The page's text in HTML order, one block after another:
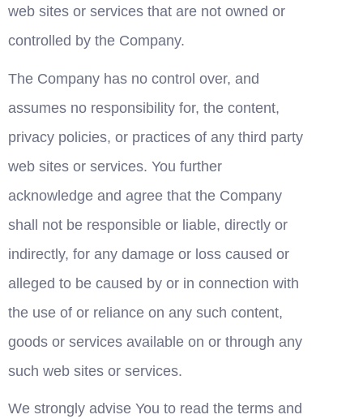
web sites or services that are not owned or
controlled by the Company.
The Company has no control over, and
assumes no responsibility for, the content,
privacy policies, or practices of any third party
web sites or services. You further
acknowledge and agree that the Company
shall not be responsible or liable, directly or
indirectly, for any damage or loss caused or
alleged to be caused by or in connection with
the use of or reliance on any such content,
goods or services available on or through any
such web sites or services.
We strongly advise You to read the terms and